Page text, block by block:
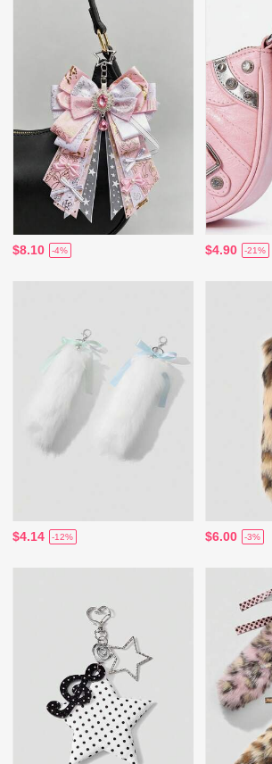
$8.10 -4% $4.90 -21%
$4.14 -12% $6.00 -3%